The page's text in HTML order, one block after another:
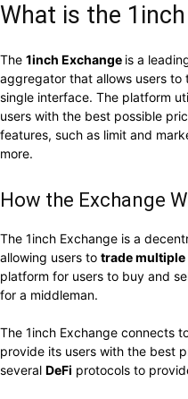
What is the
The 1inch Exchange is a
aggregator that allows users to
single interface. The platform
users with the best possible
features, such as limit and
more.
How the Exchange
The 1inch Exchange is a
allowing users to trade multiple
platform for users to buy and
for a middleman.
The 1inch Exchange connects
provide its users with the best
several DeFi protocols to